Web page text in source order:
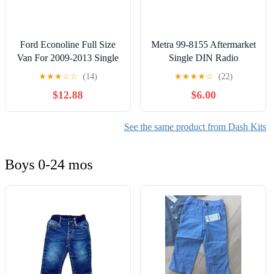
Ford Econoline Full Size
Van For 2009-2013 Single
DIN Metra Car Stereo
Multi-Color Installation
Package
★★★☆☆ (14)
$12.88
Metra 99-8155 Aftermarket
Single DIN Radio
Installation kit for Lexus
ES Series 1997-2001
★★★★☆ (22)
$6.00
See the same product from Dash Kits
Boys 0-24 mos